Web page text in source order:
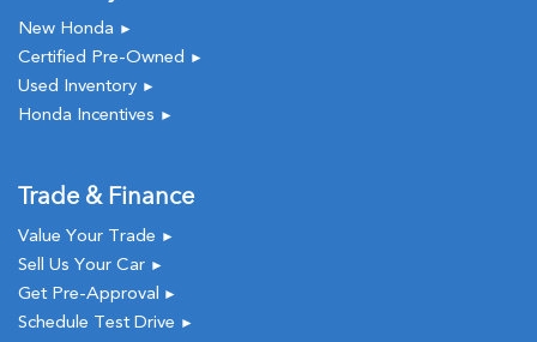
New Honda ►
Certified Pre-Owned ►
Used Inventory ►
Honda Incentives ►
Trade & Finance
Value Your Trade ►
Sell Us Your Car ►
Get Pre-Approval ►
Schedule Test Drive ►